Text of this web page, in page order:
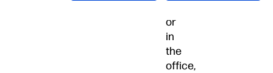
or
in
the
office,